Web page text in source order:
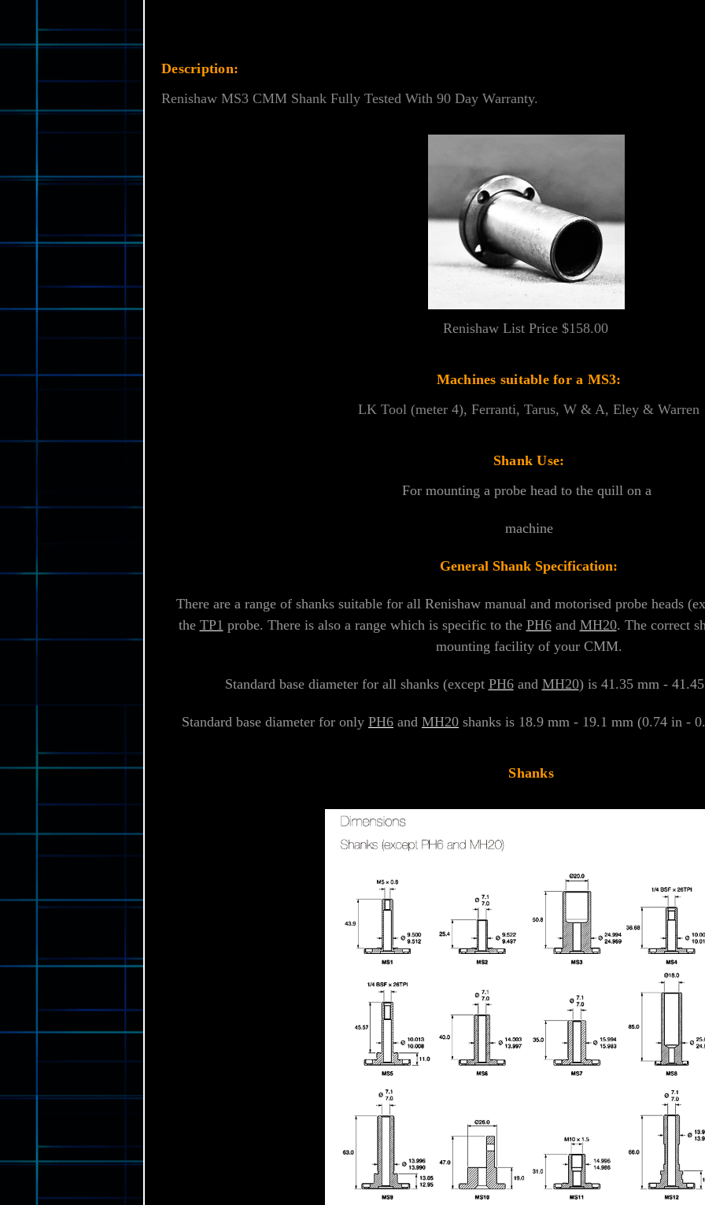
Description:
Renishaw MS3 CMM Shank Fully Tested With 90 Day Warranty.
Renishaw List Price $158.00
Machines suitable for a MS3:
LK Tool (meter 4), Ferranti, Tarus, W & A, Eley & Warren
Shank Use:
For mounting a probe head to the quill on a
machine
General Shank Specification:
There are a range of shanks suitable for all Renishaw manual and motorised probe heads
the TP1 probe. There is also a range which is specific to the PH6and MH20. The correct
mounting facility of your CMM.
Standard base diameter for all shanks (except PH6and MH20) is 41.35 mm -
Standard base diameter for only PH6 and MH20 shanks is 18.9 mm - 19.1 mm (0.74 in -
Shanks